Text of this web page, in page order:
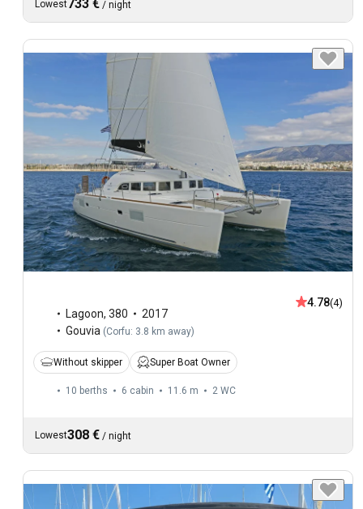
Lowest733 € / night
Lagoon, 380
2017
Gouvia (Corfu: 3.8 km away)
4.78(4)
Without skipper Super Boat Owner
10 berths 6 cabin 11.6 m 2 WC
Lowest308 € / night